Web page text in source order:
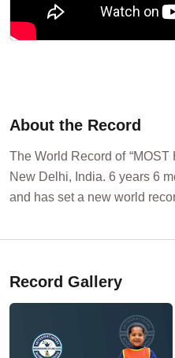
About the Record
The World Record of
New Delhi, India. 6 years 6
and has set a new world
Record Gallery